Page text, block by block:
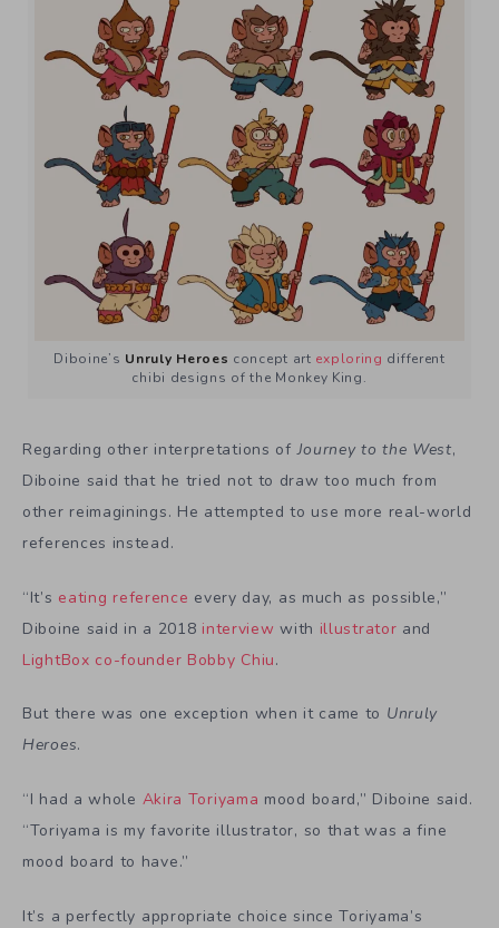
Diboine’s Unruly Heroes concept art exploring different
chibi designs of the Monkey King.
Regarding other interpretations ofJourney to the West,
Diboine said that he tried not to draw too much from
other reimaginings. He attempted to use more real-world
references instead.
“It’s eating reference every day, as much as possible,”
Diboine said in a 2018 interview with illustrator and
LightBox co-founder Bobby Chiu.
But there was one exception when it came to Unruly
Heroes.
“I had a whole Akira Toriyama mood board,” Diboine said.
“Toriyama is my favorite illustrator, so that was a fine
mood board to have.”
It’s a perfectly appropriate choice since Toriyama’s